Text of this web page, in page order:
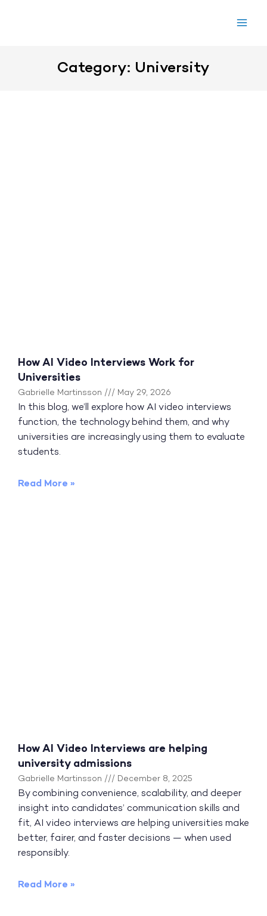
Category: University
How AI Video Interviews Work for
Universities
Gabrielle Martinsson May 29, 2026
In this blog, we’ll explore how AI video interviews
function, the technology behind them, and why
universities are increasingly using them to evaluate
students.
Read More »
How AI Video Interviews are helping
university admissions
Gabrielle Martinsson December 8, 2025
By combining convenience, scalability, and deeper
insight into candidates’ communication skills and
fit, AI video interviews are helping universities make
better, fairer, and faster decisions — when used
responsibly.
Read More »